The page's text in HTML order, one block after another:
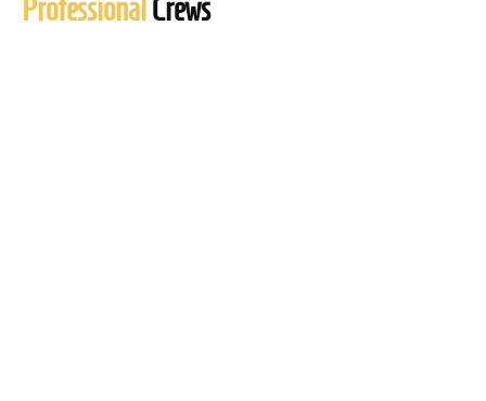
ProfessionalCrews